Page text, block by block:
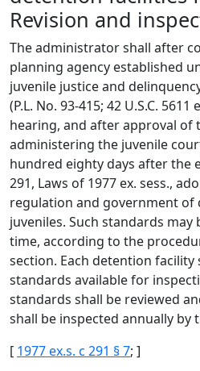
Revision and
The administrator shall after
planning agency established
juvenile justice and
(P.L. No. 93-415; 42 U.S.C.
hearing, and after approval of
administering the juvenile
hundred eighty days after the
291, Laws of 1977 ex. sess.,
regulation and government
juveniles. Such standards
time, according to the
section. Each detention facility
standards available for
standards shall be reviewed
shall be inspected annually by
[ 1977 ex.s. c 291 § 7; ]